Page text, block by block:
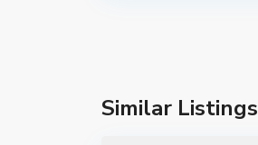
Similar Listings